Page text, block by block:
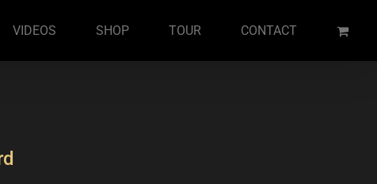
VIDEOS SHOP TOUR CONTACT